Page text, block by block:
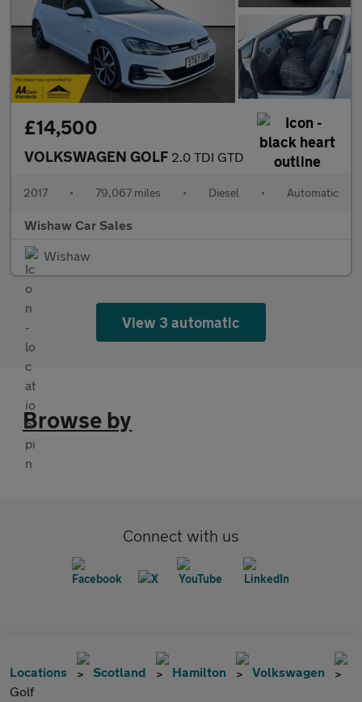
£14,500
VOLKSWAGEN GOLF 2.0 TDI GTD
2017 • 79,067 miles • Diesel • Automatic
Wishaw Car Sales
Wishaw
View 3 automatic
Browse by
Connect with us
Locations Scotland Hamilton
Volkswagen
Golf